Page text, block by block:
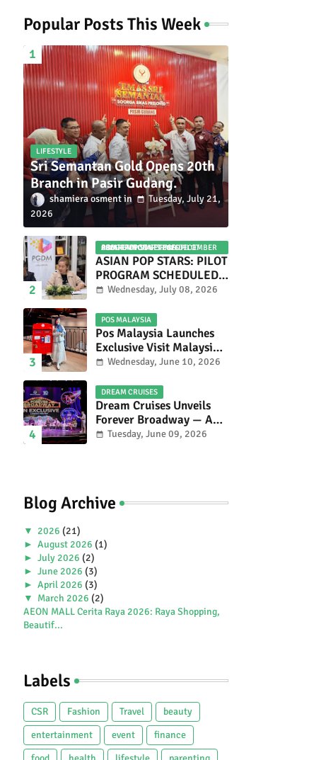
Popular Posts This Week
LIFESTYLE
Sri Semantan Gold Opens 20th
Branch in Pasir Gudang.
shamiera osment
Tuesday, July 21,
2026
ASIAN POP STARS 2026 PILOT PROGRAM CONFIRMED: COMPETITION SET FOR DECEMBER 2026
ASIAN POP STARS: PILOT
PROGRAM SCHEDULED
TO TAKE PLACE IN
Wednesday, July 08, 2026
POS MALAYSIA
Pos Malaysia Launches
Exclusive Visit Malaysia
2026 Special Stamp
Malaysia’s Heritage and
Tourism.
Wednesday, June 10, 2026
DREAM CRUISES
Dream Cruises Unveils
Forever Broadway — A
Spectacular World
Tuesday, June 09, 2026
Blog Archive
▼ 2026 (21)
► August 2026 (1)
► July 2026 (2)
► June 2026 (3)
► April 2026 (3)
▼ March 2026 (2)
AEON MALL Cerita Raya 2026: Raya Shopping,
Beautif...
►January 2026(6)
►December 2025(5)
►November 2025(2)
►October 2025
►September 2025(4)
Labels
CSR Fashion Travel
beauty
entertainment
event
finance